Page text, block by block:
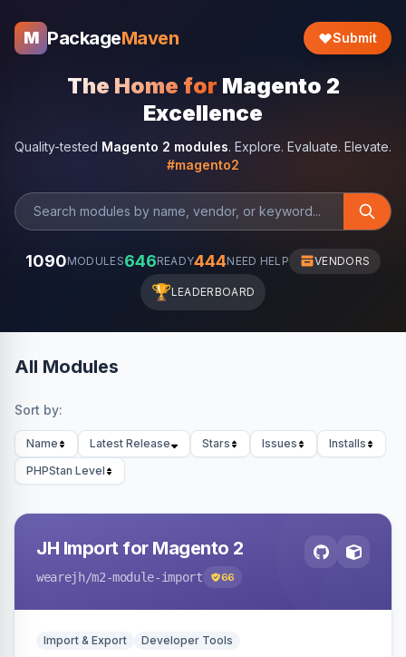
M PackageMaven Submit
The Home for Magento 2
Excellence
Quality-tested Magento 2 modules. Explore. Evaluate. Elevate.
#magento2
1090MODULES646READY444NEED HELP VENDORS
🏆LEADERBOARD
All Modules
Sort by:
Name Latest Release Stars Issues
Installs
PHPStan Level
JH Import for Magento 2
wearejh/m2-module-import 66
Import & Export Developer Tools